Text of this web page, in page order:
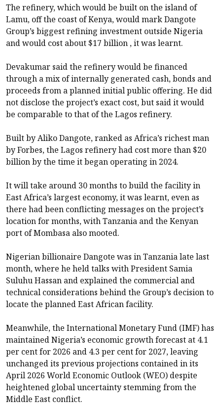
The refinery, which would be built on the island of
Lamu, off the coast of Kenya, would mark Dangote
Group’s biggest refining investment outside Nigeria
and would cost about $17 billion , it was learnt.
Devakumar said the refinery would be financed
through a mix of internally generated cash, bonds and
proceeds from a planned initial public offering. He did
not disclose the project’s exact cost, but said it would
be comparable to that of the Lagos refinery.
Built by Aliko Dangote, ranked as Africa’s richest man
by Forbes, the Lagos refinery had cost more than $20
billion by the time it began operating in 2024.
It will take around 30 months to build the facility in
East Africa’s largest economy, it was learnt, even as
there had been conflicting messages on the project’s
location for months, with Tanzania and the Kenyan
port of Mombasa also mooted.
Nigerian billionaire Dangote was in Tanzania late last
month, where he held talks with President Samia
Suluhu Hassan and explained the commercial and
technical considerations behind the Group’s decision to
locate the planned East African facility.
Meanwhile, the International Monetary Fund (IMF) has
maintained Nigeria’s economic growth forecast at 4.1
per cent for 2026 and 4.3 per cent for 2027, leaving
unchanged its previous projections contained in its
April 2026 World Economic Outlook (WEO) despite
heightened global uncertainty stemming from the
Middle East conflict.